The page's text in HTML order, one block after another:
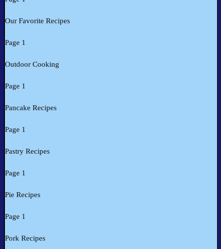
Our Favorite Recipes
Page 1
Outdoor Cooking
Page 1
Pancake Recipes
Page 1
Pastry Recipes
Page 1
Pie Recipes
Page 1
Pork Recipes